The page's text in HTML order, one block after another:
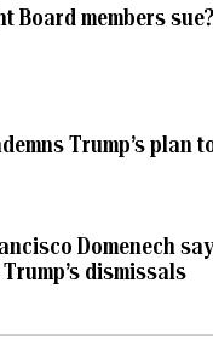
Board members
Trump’s plan
Domenech
dismissals